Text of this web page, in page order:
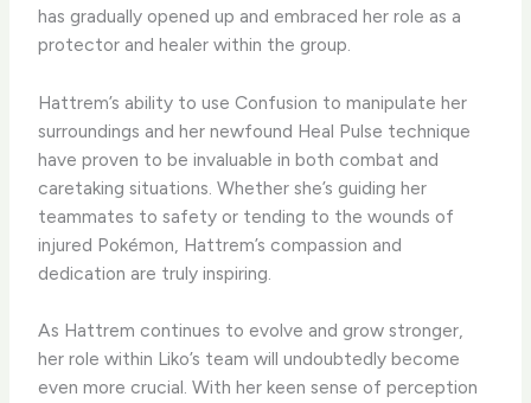
has gradually opened up and embraced her role as a
protector and healer within the group.
​Hattrem’s ability to use Confusion to manipulate her
surroundings and her newfound Heal Pulse technique
have proven to be invaluable in both combat and
caretaking situations. ​Whether she’s guiding her
teammates to safety or tending to the wounds of
injured Pokémon, Hattrem’s compassion and
dedication are truly inspiring.
​As Hattrem continues to evolve and grow stronger,
her role within Liko’s team will undoubtedly become
even more crucial. ​With her keen sense of perception